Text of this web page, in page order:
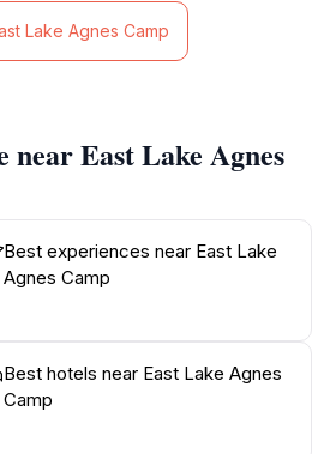
Lake Agnes Camp
East Lake Agnes
Best experiences near East Lake
Agnes Camp
Best hotels near East Lake Agnes
Camp